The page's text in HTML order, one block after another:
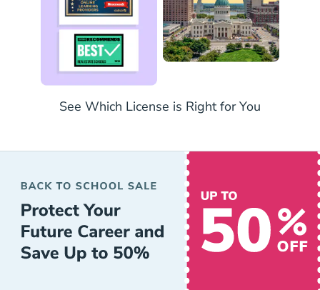
See Which License is Right for You